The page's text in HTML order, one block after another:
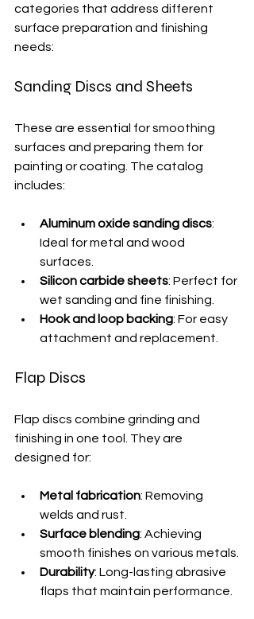
categories that address different
surface preparation and finishing
needs:
Sanding Discs and Sheets
These are essential for smoothing
surfaces and preparing them for
painting or coating. The catalog
includes:
Aluminum oxide sanding discs:
Ideal for metal and wood
surfaces.
Silicon carbide sheets: Perfect for
wet sanding and fine finishing.
Hook and loop backing: For easy
attachment and replacement.
Flap Discs
Flap discs combine grinding and
finishing in one tool. They are
designed for:
Metal fabrication: Removing
welds and rust.
Surface blending: Achieving
smooth finishes on various metals.
Durability: Long-lasting abrasive
flaps that maintain performance.